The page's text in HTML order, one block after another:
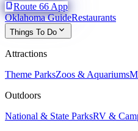
phone_iphoneRoute 66 App
Oklahoma GuideRestaurants
Things To Do expand_more
Attractions
Theme ParksZoos & Aquariums
Outdoors
National & State ParksRV &